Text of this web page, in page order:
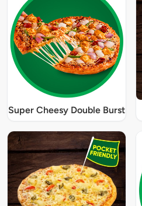
Super Cheesy Double Burst